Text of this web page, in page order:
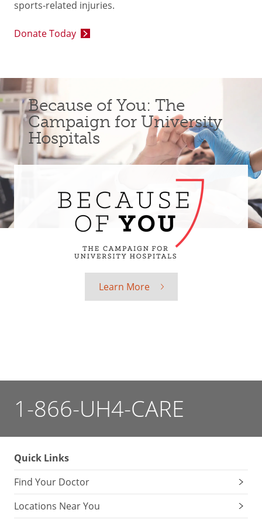
sports-related injuries.
Donate Today
Because of You: The
Campaign for University
Hospitals
Learn More
1-866-UH4-CARE
Quick Links
Find Your Doctor
Locations Near You